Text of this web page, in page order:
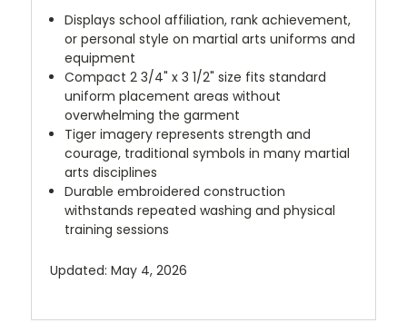
Displays school affiliation, rank achievement,
or personal style on martial arts uniforms and
equipment
Compact 2 3/4" x 3 1/2" size fits standard
uniform placement areas without
overwhelming the garment
Tiger imagery represents strength and
courage, traditional symbols in many martial
arts disciplines
Durable embroidered construction
withstands repeated washing and physical
training sessions
Updated: May 4, 2026